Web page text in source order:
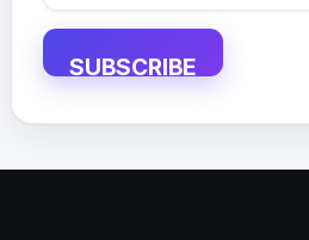
SUBSCRIBE